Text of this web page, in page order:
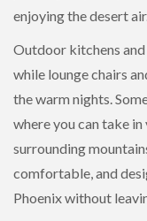
enjoying the desert
Outdoor kitchens
while lounge chairs
the warm nights.
where you can take
surrounding
comfortable, and
Phoenix without